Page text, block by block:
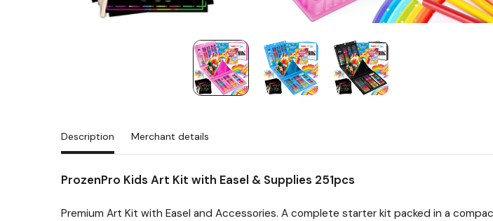
Description Merchant details
ProzenPro Kids Art Kit with Easel & Supplies 251pcs
Premium Art Kit with Easel and Accessories. A complete starter kit packed in a